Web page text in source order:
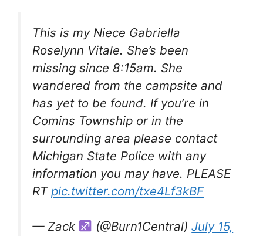
This is my Niece Gabriella
Roselynn Vitale. She’s been
missing since 8:15am. She
wandered from the campsite and
has yet to be found. If you’re in
Comins Township or in the
surrounding area please contact
Michigan State Police with any
information you may have. PLEASE
RT pic.twitter.com/txe4Lf3kBF
— Zack (@Burn1Central)July 15,